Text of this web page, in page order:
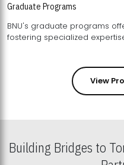
Graduate Programs
BNU's graduate programs
View
Building Bridges to